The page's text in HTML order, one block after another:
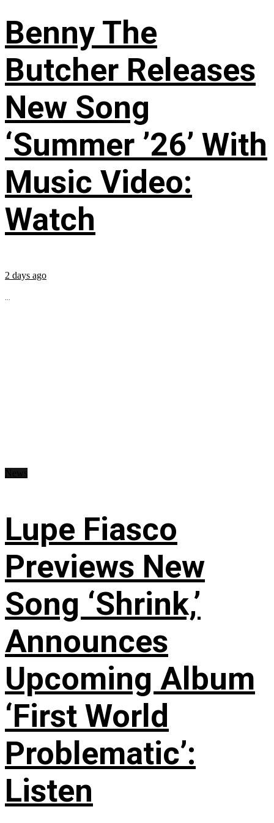
Benny The
Butcher Releases
New Song
‘Summer ’26’ With
Music Video:
Watch
2 days ago
...
Lupe Fiasco
Previews New
Song ‘Shrink,’
Announces
Upcoming Album
‘First World
Problematic’:
Listen